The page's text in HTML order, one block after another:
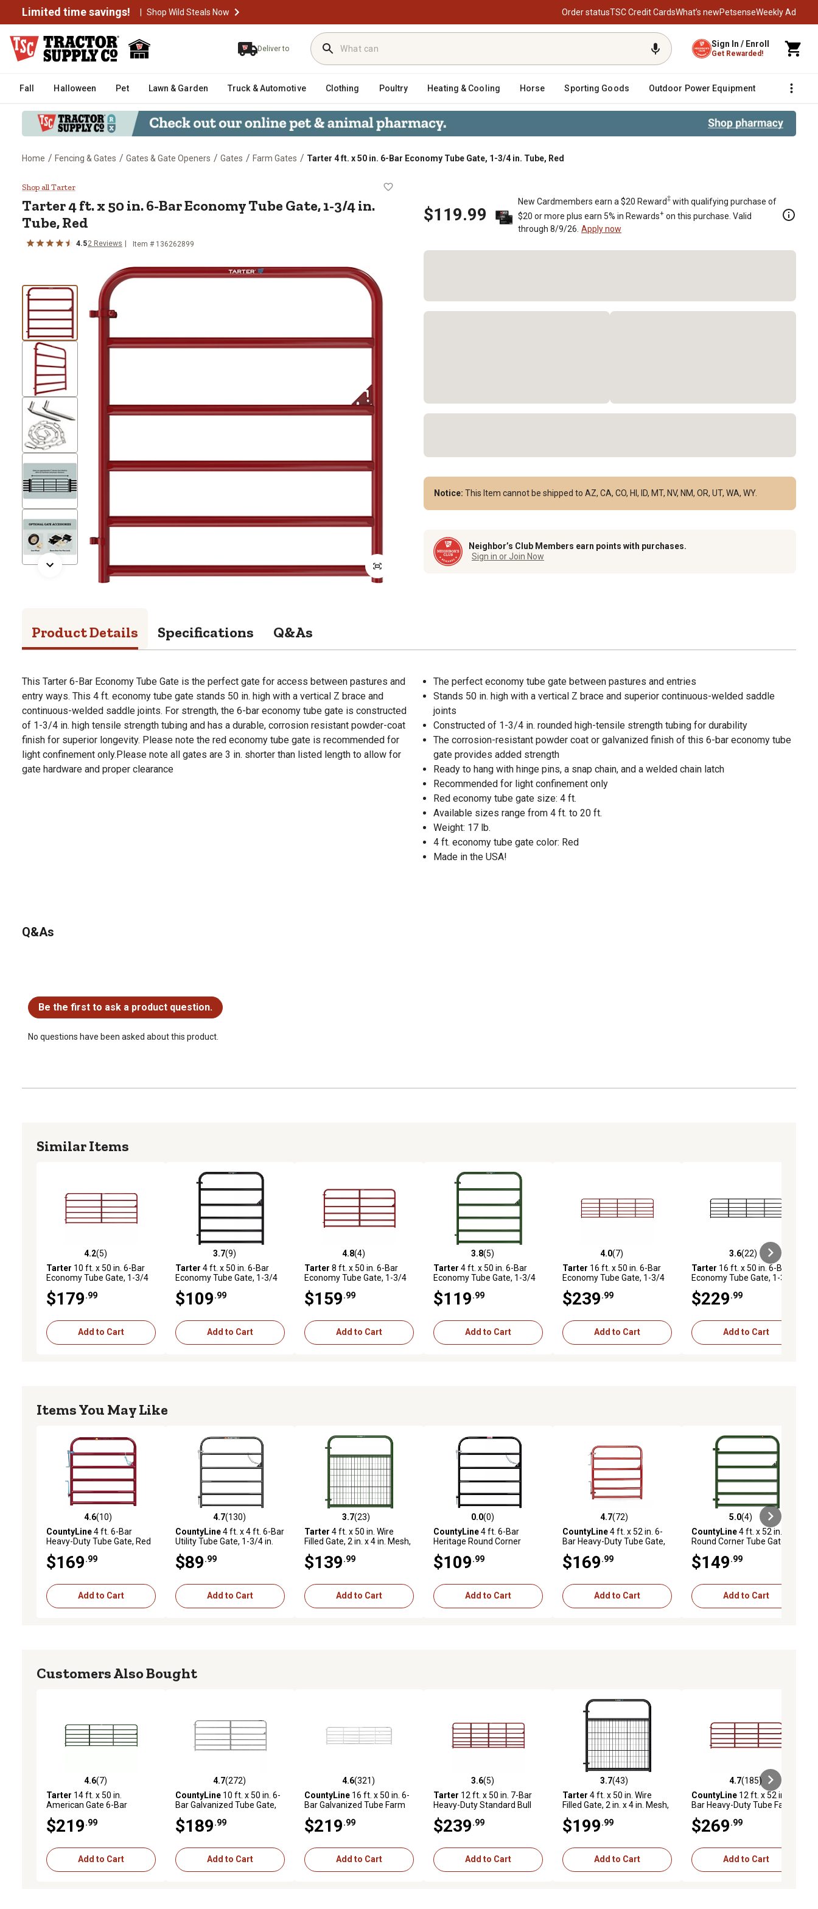
Limited time savings! | Shop Wild Steals Now Order statusTSC Credit CardsWhat’s newPetsenseWeekly Ad
Deliver to Sign In / Enroll
Get Rewarded!
Fall Halloween Pet Lawn & Garden Truck & Automotive Clothing Poultry Heating & Cooling Horse Sporting Goods Outdoor Power Equipment Fencing
Home / Fencing & Gates / Gates & Gate Openers / Gates / Farm Gates / Tarter 4 ft. x 50 in. 6-Bar Economy Tube Gate, 1-3/4 in. Tube, Red
Tarter 4 ft. x 50 in. 6-Bar Economy Tube Gate, 1-3/4 in. Tube, Red
Shop all Tarter
Tarter4 ft. x 50 in. 6-Bar Economy Tube Gate, 1-3/4 in.
Tube, Red
4.52 Reviews Item # 136262899
$119.99
New Cardmembers earn a $20 Reward‡ with qualifying purchase of
$20 or more plus earn 5% in Rewards+ on this purchase. Valid
through 8/9/26. Apply now
Notice: This Item cannot be shipped to AZ, CA, CO, HI, ID, MT, NV, NM, OR, UT, WA, WY.
Neighbor’s Club Members earn points with purchases.
Sign in or Join Now
Product Details Specifications Q&As
This Tarter 6-Bar Economy Tube Gate is the perfect gate for access between pastures and
entry ways. This 4 ft. economy tube gate stands 50 in. high with a vertical Z brace and
continuous-welded saddle joints. For strength, the 6-bar economy tube gate is constructed
of 1-3/4 in. high tensile strength tubing and has a durable, corrosion resistant powder-coat
finish for superior longevity. Please note the red economy tube gate is recommended for
light confinement only.Please note all gates are 3 in. shorter than listed length to allow for
gate hardware and proper clearance
The perfect economy tube gate between pastures and entries
Stands 50 in. high with a vertical Z brace and superior continuous-welded saddle
joints
Constructed of 1-3/4 in. rounded high-tensile strength tubing for durability
The corrosion-resistant powder coat or galvanized finish of this 6-bar economy tube
gate provides added strength
Ready to hang with hinge pins, a snap chain, and a welded chain latch
Recommended for light confinement only
Red economy tube gate size: 4 ft.
Available sizes range from 4 ft. to 20 ft.
Weight: 17 lb.
4 ft. economy tube gate color: Red
Made in the USA!
Q&As
Be the first to ask a product question.
No questions have been asked about this product.
Similar Items
4.2 out of 5 stars with 5 reviews
4.2(5)
Tarter 10 ft. x 50 in. 6-Bar
Economy Tube Gate, 1-3/4
$179 .99
Add to Cart
3.7 out of 5 stars with 9 reviews
3.7(9)
Tarter 4 ft. x 50 in. 6-Bar
Economy Tube Gate, 1-3/4
$109 .99
Add to Cart
4.8 out of 5 stars with 4 reviews
4.8(4)
Tarter 8 ft. x 50 in. 6-Bar
Economy Tube Gate, 1-3/4
$159 .99
Add to Cart
3.8 out of 5 stars with 5 reviews
3.8(5)
Tarter 4 ft. x 50 in. 6-Bar
Economy Tube Gate, 1-3/4
$119 .99
Add to Cart
4.0 out of 5 stars with 7 reviews
4.0(7)
Tarter 16 ft. x 50 in. 6-Bar
Economy Tube Gate, 1-3/4
$239 .99
Add to Cart
3.6 out of 5 stars with 22 reviews
3.6(22)
Tarter 16 ft. x 50 in. 6-Bar
Economy Tube Gate, 1-3/4
$229 .99
Add to Cart
Items You May Like
4.6 out of 5 stars with 10 reviews
4.6(10)
CountyLine4 ft. 6-Bar
Heavy-Duty Tube Gate, Red
$169 .99
Add to Cart
4.7 out of 5 stars with 130 reviews
4.7(130)
CountyLine4 ft. x 4 ft. 6-Bar
Utility Tube Gate, 1-3/4 in.
$89 .99
Add to Cart
3.7 out of 5 stars with 23 reviews
3.7(23)
Tarter 4 ft. x 50 in. Wire
Filled Gate, 2 in. x 4 in. Mesh,
$139 .99
Add to Cart
0.0 out of 5 stars with 0 reviews
0.0(0)
CountyLine4 ft. 6-Bar
Heritage Round Corner
$109 .99
Add to Cart
4.7 out of 5 stars with 72 reviews
4.7(72)
CountyLine4 ft. x 52 in. 6-
Bar Heavy-Duty Tube Gate,
$169 .99
Add to Cart
5.0 out of 5 stars with 4 reviews
5.0(4)
CountyLine4 ft. x 52 in.
Round Corner Tube Gate, 2
$149 .99
Add to Cart
Customers Also Bought
4.6 out of 5 stars with 7 reviews
4.6(7)
Tarter 14 ft. x 50 in.
American Gate 6-Bar
$219 .99
Add to Cart
4.7 out of 5 stars with 272 reviews
4.7(272)
CountyLine 10 ft. x 50 in. 6-
Bar Galvanized Tube Gate,
$189 .99
Add to Cart
4.6 out of 5 stars with 321 reviews
4.6(321)
CountyLine 16 ft. x 50 in. 6-
Bar Galvanized Tube Farm
$219 .99
Add to Cart
3.6 out of 5 stars with 5 reviews
3.6(5)
Tarter 12 ft. x 50 in. 7-Bar
Heavy-Duty Standard Bull
$239 .99
Add to Cart
3.7 out of 5 stars with 43 reviews
3.7(43)
Tarter 4 ft. x 50 in. Wire
Filled Gate, 2 in. x 4 in. Mesh,
$199 .99
Add to Cart
4.7 out of 5 stars with 185
4.7(185)
CountyLine 12 ft. x 52 in. 6-
Bar Heavy-Duty Tube Farm
$269 .99
Add to Cart